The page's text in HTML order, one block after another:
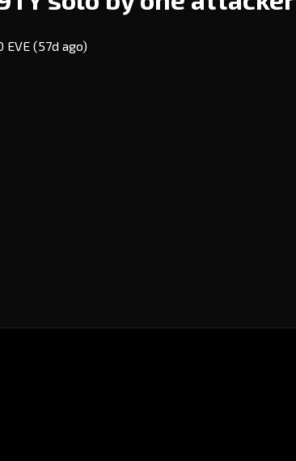
EVE (57d ago)